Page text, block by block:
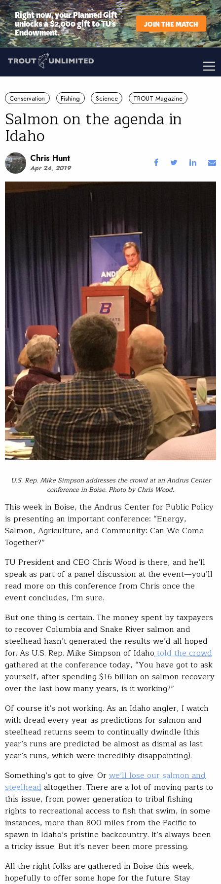
Right now, your Planned Gift
unlocks a $2,000 gift to TU’s
Endowment.
JOIN THE MATCH
Conservation Fishing Science TROUT Magazine
Salmon on the agenda in
Idaho
Chris Hunt
Apr 24, 2019
U.S. Rep. Mike Simpson addresses the crowd at an Andrus Center
conference in Boise. Photo by Chris Wood.
This week in Boise, the Andrus Center for Public Policy
is presenting an important conference: “Energy,
Salmon, Agriculture, and Community: Can We Come
Together?”
TU President and CEO Chris Wood is there, and he’ll
speak as part of a panel discussion at the event—you’ll
read more on this conference from Chris once the
event concludes, I’m sure.
But one thing is certain. The money spent by taxpayers
to recover Columbia and Snake River salmon and
steelhead hasn’t generated the results we’d all hoped
for. As U.S. Rep. Mike Simpson of Idahotold the crowd
gathered at the conference today, “You have got to ask
yourself, after spending $16 billion on salmon recovery
over the last how many years, is it working?”
Of course it’s not working. As an Idaho angler, I watch
with dread every year as predictions for salmon and
steelhead returns seem to continually dwindle (this
year’s runs are predicted be almost as dismal as last
year’s runs, which were incredibly disappointing).
Something’s got to give. Orwe’ll lose our salmon and
steelhead altogether. There are a lot of moving parts to
this issue, from power generation to tribal fishing
rights to recreational access to fish that swim, in some
instances, more than 800 miles from the Pacific to
spawn in Idaho’s pristine backcountry. It’s always been
a tricky issue. But it’s never been more pressing.
All the right folks are gathered in Boise this week,
hopefully to offer some hope for the future. Stay